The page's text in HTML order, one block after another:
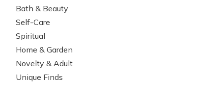
Bath & Beauty
Self-Care
Spiritual
Home & Garden
Novelty & Adult
Unique Finds